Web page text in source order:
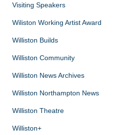
Visiting Speakers
Wiliston Working Artist Award
Williston Builds
Williston Community
Williston News Archives
Williston Northampton News
Williston Theatre
Williston+